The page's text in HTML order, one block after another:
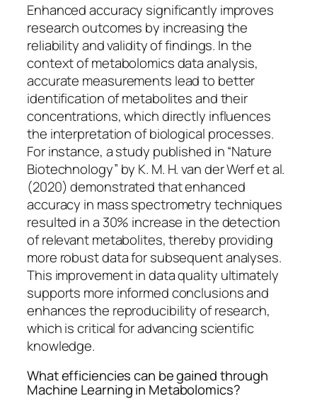
Enhanced accuracy significantly improves
research outcomes by increasing the
reliability and validity of findings. In the
context of metabolomics data analysis,
accurate measurements lead to better
identification of metabolites and their
concentrations, which directly influences
the interpretation of biological processes.
For instance, a study published in “Nature
Biotechnology” by K. M. H. van der Werf et al.
(2020) demonstrated that enhanced
accuracy in mass spectrometry techniques
resulted in a 30% increase in the detection
of relevant metabolites, thereby providing
more robust data for subsequent analyses.
This improvement in data quality ultimately
supports more informed conclusions and
enhances the reproducibility of research,
which is critical for advancing scientific
knowledge.
What efficiencies can be gained through
Machine Learning in Metabolomics?